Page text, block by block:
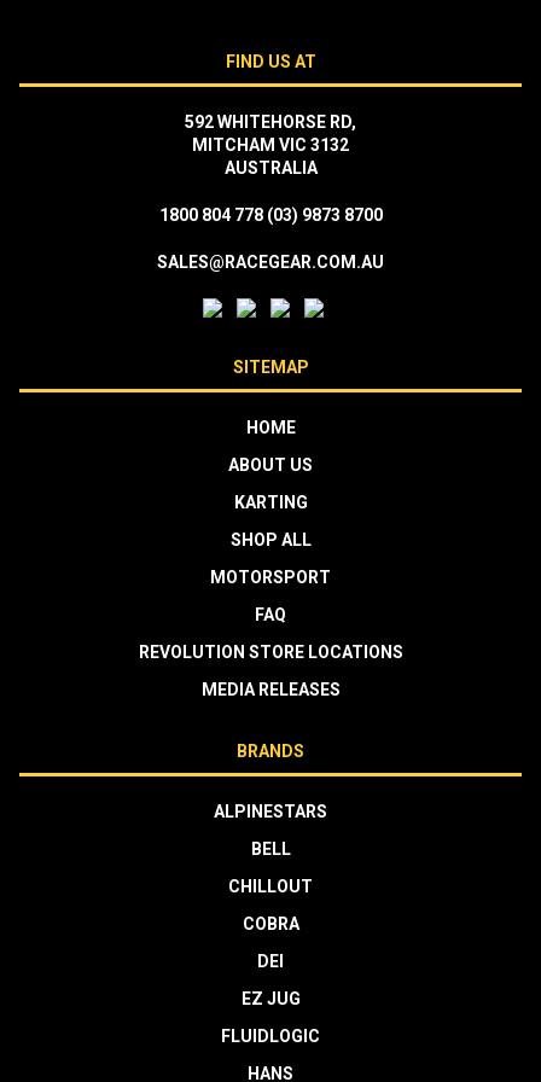
FIND US AT
592 WHITEHORSE RD,
MITCHAM VIC 3132
AUSTRALIA
1800 804 778 (03) 9873 8700
SALES@RACEGEAR.COM.AU
SITEMAP
HOME
ABOUT US
KARTING
SHOP ALL
MOTORSPORT
FAQ
REVOLUTION STORE LOCATIONS
MEDIA RELEASES
BRANDS
ALPINESTARS
BELL
CHILLOUT
COBRA
DEI
EZ JUG
FLUIDLOGIC
HANS